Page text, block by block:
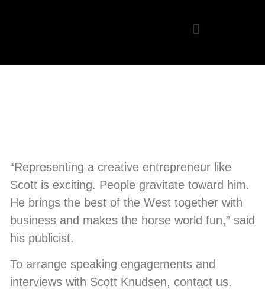
“Representing a creative entrepreneur like
Scott is exciting. People gravitate toward him.
He brings the best of the West together with
business and makes the horse world fun,” said
his publicist.
To arrange speaking engagements and
interviews with Scott Knudsen, contact us.